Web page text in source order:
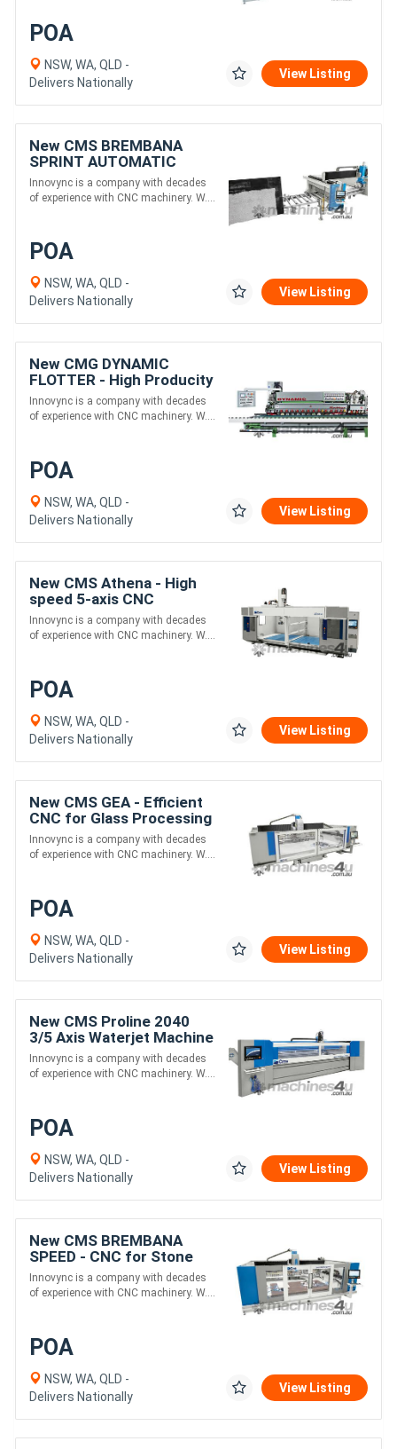
POA
NSW, WA, QLD -
Delivers Nationally
View Listing
New CMS BREMBANA
SPRINT AUTOMATIC
BRIDGESAW LINES For
Highest Production Needs
Innovync is a company with decades
of experience with CNC machinery. W....
POA
NSW, WA, QLD -
Delivers Nationally
View Listing
New CMG DYNAMIC
FLOTTER - High Producity
Flat & Arris Edge Polisher
Innovync is a company with decades
of experience with CNC machinery. W....
POA
NSW, WA, QLD -
Delivers Nationally
View Listing
New CMS Athena - High
speed 5-axis CNC
machining center for
Plastics & Composites
Innovync is a company with decades
of experience with CNC machinery. W....
POA
NSW, WA, QLD -
Delivers Nationally
View Listing
New CMS GEA - Efficient
CNC for Glass Processing
Innovync is a company with decades
of experience with CNC machinery. W....
POA
NSW, WA, QLD -
Delivers Nationally
View Listing
New CMS Proline 2040
3/5 Axis Waterjet Machine
For High Accuracy
Cutting of Any Materials
Innovync is a company with decades
of experience with CNC machinery. W....
POA
NSW, WA, QLD -
Delivers Nationally
View Listing
New CMS BREMBANA
SPEED - CNC for Stone
Benchtop Processing
Innovync is a company with decades
of experience with CNC machinery. W....
POA
NSW, WA, QLD -
Delivers Nationally
View Listing